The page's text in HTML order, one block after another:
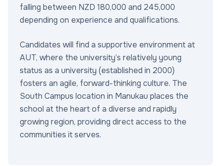
falling between NZD 180,000 and 245,000
depending on experience and qualifications.
Candidates will find a supportive environment at
AUT, where the university’s relatively young
status as a university (established in 2000)
fosters an agile, forward-thinking culture. The
South Campus location in Manukau places the
school at the heart of a diverse and rapidly
growing region, providing direct access to the
communities it serves.